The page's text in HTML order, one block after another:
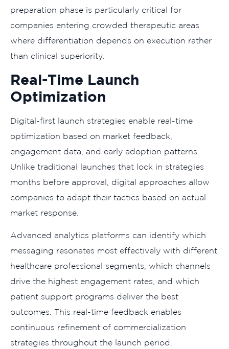
preparation phase is particularly critical for
companies entering crowded therapeutic areas
where differentiation depends on execution rather
than clinical superiority.
Real-Time Launch
Optimization
Digital-first launch strategies enable real-time
optimization based on market feedback,
engagement data, and early adoption patterns.
Unlike traditional launches that lock in strategies
months before approval, digital approaches allow
companies to adapt their tactics based on actual
market response.
Advanced analytics platforms can identify which
messaging resonates most effectively with different
healthcare professional segments, which channels
drive the highest engagement rates, and which
patient support programs deliver the best
outcomes. This real-time feedback enables
continuous refinement of commercialization
strategies throughout the launch period.